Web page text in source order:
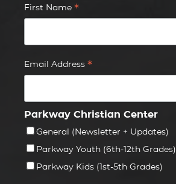
First Name *
Email Address *
Parkway Christian Center
General (Newsletter + Updates)
Parkway Youth (6th-12th Grades)
Parkway Kids (1st-5th Grades)